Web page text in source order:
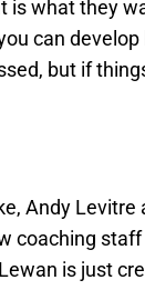
is what they
can develop
but if
Andy Levitre
coaching
is just